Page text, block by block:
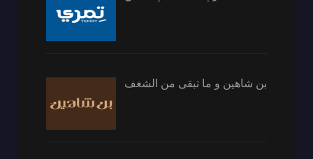
بن شاهين و ما تبقى من الشغف